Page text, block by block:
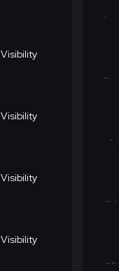
Visibility
Visibility
Visibility
Visibility